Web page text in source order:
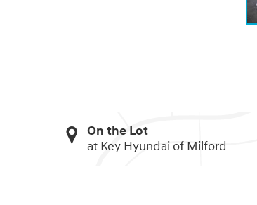
On the Lot
at Key Hyundai of Milford